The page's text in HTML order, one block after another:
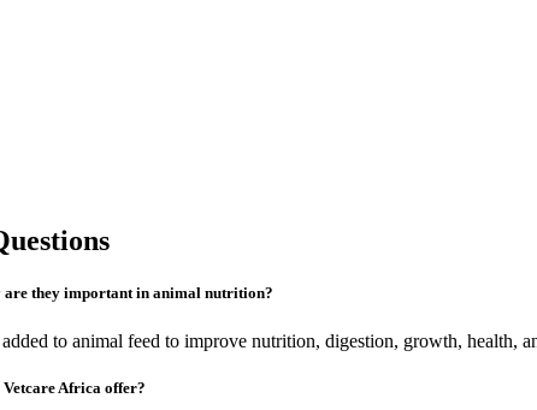
are they important in animal nutrition?
added to animal feed to improve nutrition, digestion, growth,
Vetcare Africa offer?